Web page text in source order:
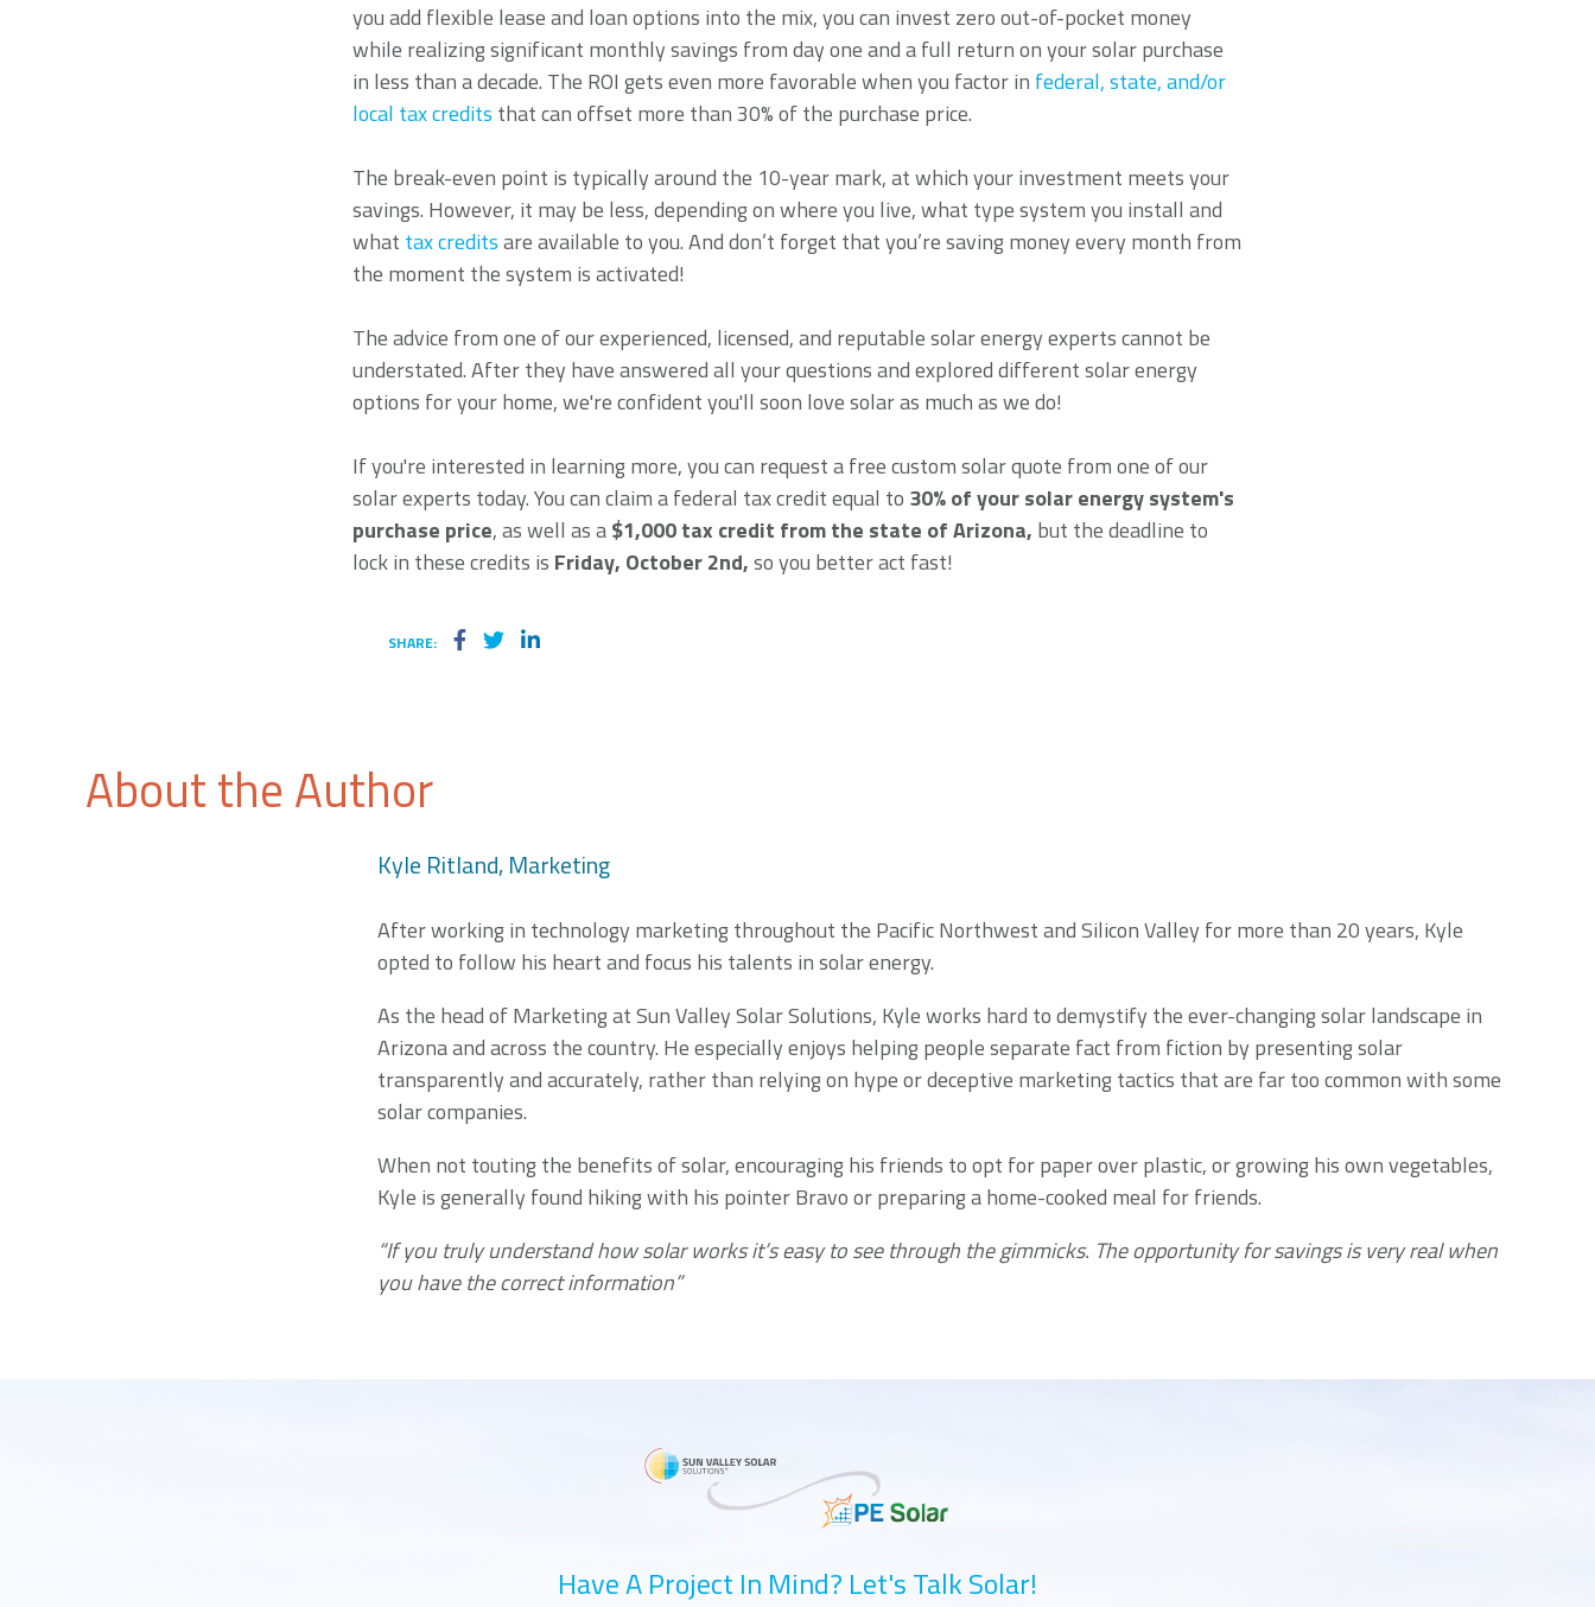
you add flexible lease and loan options into the mix, you can invest zero out-of-pocket money
while realizing significant monthly savings from day one and a full return on your solar purchase
in less than a decade. The ROI gets even more favorable when you factor in federal, state, and/or
local tax credits that can offset more than 30% of the purchase price.
The break-even point is typically around the 10-year mark, at which your investment meets your
savings. However, it may be less, depending on where you live, what type system you install and
what tax creditsare available to you. And don’t forget that you’re saving money every month from
the moment the system is activated!
The advice from one of our experienced, licensed, and reputable solar energy experts cannot be
understated. After they have answered all your questions and explored different solar energy
options for your home, we're confident you'll soon love solar as much as we do!
If you're interested in learning more, you can request a free custom solar quote from one of our
solar experts today. You can claim a federal tax credit equal to 30% of your solar energy system's
purchase price, as well as a$1,000 tax credit from the state of Arizona, but the deadline to
lock in these credits is Friday, October 2nd,so you better act fast!
SHARE:
About the Author
Kyle Ritland, Marketing
After working in technology marketing throughout the Pacific Northwest and Silicon Valley for more than 20 years, Kyle
opted to follow his heart and focus his talents in solar energy.
As the head of Marketing at Sun Valley Solar Solutions, Kyle works hard to demystify the ever-changing solar landscape in
Arizona and across the country. He especially enjoys helping people separate fact from fiction by presenting solar
transparently and accurately, rather than relying on hype or deceptive marketing tactics that are far too common with some
solar companies.
When not touting the benefits of solar, encouraging his friends to opt for paper over plastic, or growing his own vegetables,
Kyle is generally found hiking with his pointer Bravo or preparing a home-cooked meal for friends.
“If you truly understand how solar works it’s easy to see through the gimmicks. The opportunity for savings is very real when
you have the correct information”
Have A Project In Mind? Let's Talk Solar!